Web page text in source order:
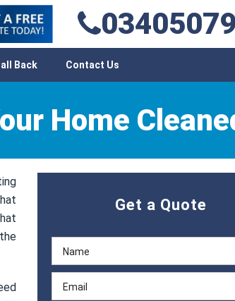
Back Contact Us
Home
Get a Quote